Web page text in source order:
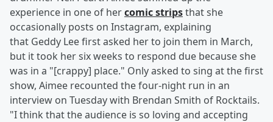
experience in one of hercomic stripsthat she
occasionally posts on Instagram, explaining
that Geddy Lee first asked her to join them in March,
but it took her six weeks to respond due because she
was in a "[crappy] place." Only asked to sing at the first
show, Aimee recounted the four-night run in an
interview on Tuesday with Brendan Smith of Rocktails.
"I think that the audience is so loving and accepting